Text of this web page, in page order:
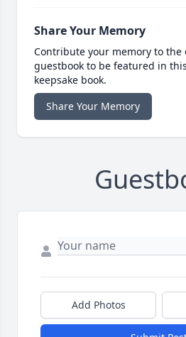
Share Your Memory
Contribute your memory to the
guestbook to be featured in
keepsake book.
Share Your Memory
Add Photos